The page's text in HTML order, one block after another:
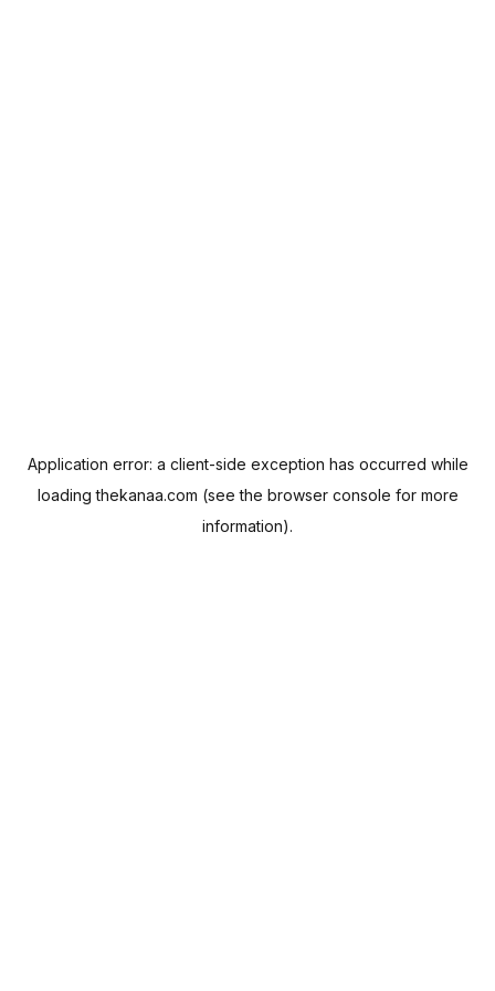
Application error: a client-side exception has occurred while
loadingthekanaa.com (see the browser console for more
information).